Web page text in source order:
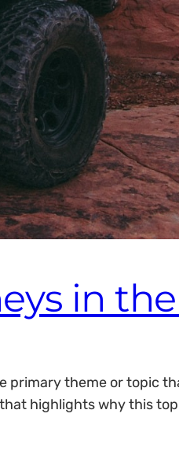
in
primary theme or topic
highlights why this